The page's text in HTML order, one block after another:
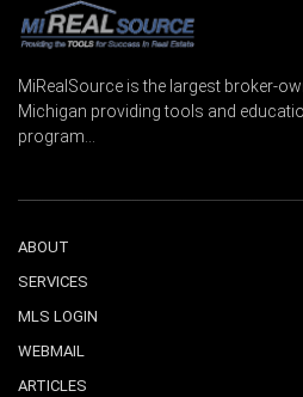
MiRealSource is the largest broker-
Michigan providing tools and
program...
ABOUT
SERVICES
MLS LOGIN
WEBMAIL
ARTICLES